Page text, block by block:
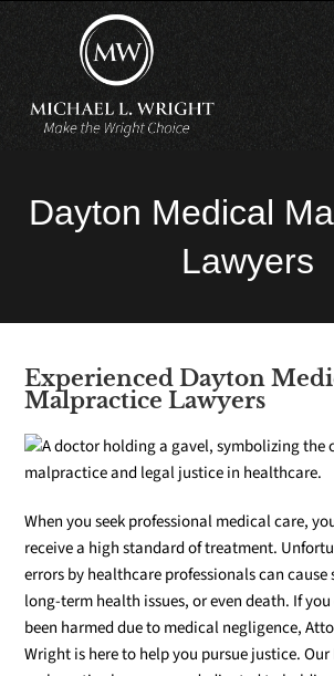
Dayton Medical
Lawyers
Experienced Dayton
Malpractice Lawyers
When you seek professional medical care,
receive a high standard of treatment.
errors by healthcare professionals can cause
long-term health issues, or even death. If
been harmed due to medical negligence,
Wright is here to help you pursue justice.